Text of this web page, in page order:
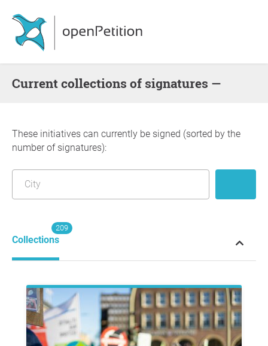
Current collections of signatures —
These initiatives can currently be signed (sorted by the
number of signatures):
Collections
209